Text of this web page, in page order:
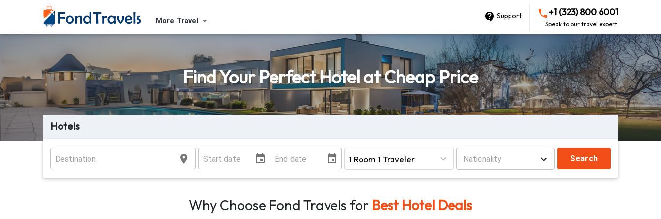
More Travel
Support +1 (323) 800 6001
Speak to our travel expert
Find Your Perfect Hotel at Cheap Price
Hotels
Search
Why Choose Fond Travels for Best Hotel Deals